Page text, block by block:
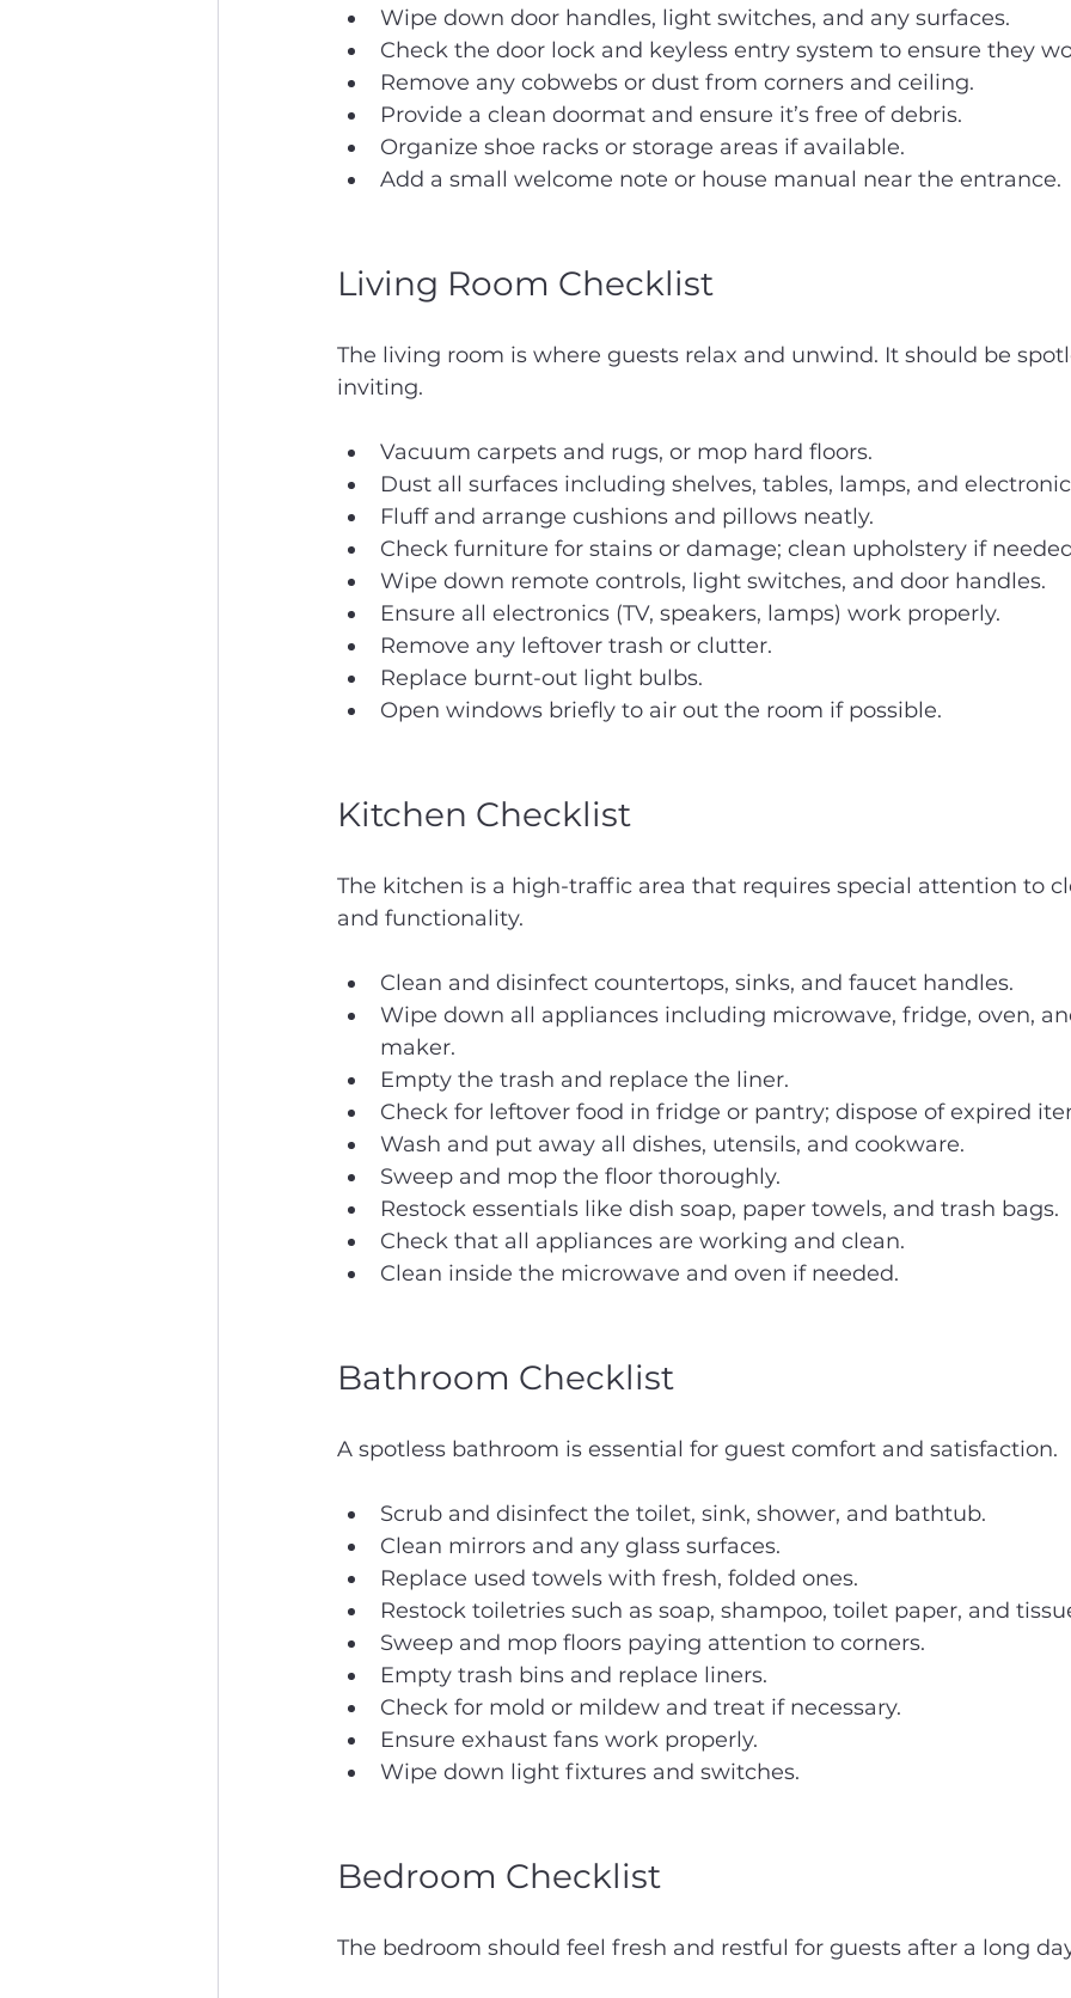
Wipe down door handles, light switches, and any surfaces.
Check the door lock and keyless entry system to ensure they
Remove any cobwebs or dust from corners and ceiling.
Provide a clean doormat and ensure it’s free of debris.
Organize shoe racks or storage areas if available.
Add a small welcome note or house manual near the entrance.
Living Room Checklist
The living room is where guests relax and unwind. It should be
inviting.
Vacuum carpets and rugs, or mop hard floors.
Dust all surfaces including shelves, tables, lamps, and
Fluff and arrange cushions and pillows neatly.
Check furniture for stains or damage; clean upholstery if
Wipe down remote controls, light switches, and door handles.
Ensure all electronics (TV, speakers, lamps) work properly.
Remove any leftover trash or clutter.
Replace burnt-out light bulbs.
Open windows briefly to air out the room if possible.
Kitchen Checklist
The kitchen is a high-traffic area that requires special attention to
and functionality.
Clean and disinfect countertops, sinks, and faucet handles.
Wipe down all appliances including microwave, fridge, oven,
maker.
Empty the trash and replace the liner.
Check for leftover food in fridge or pantry; dispose of expired
Wash and put away all dishes, utensils, and cookware.
Sweep and mop the floor thoroughly.
Restock essentials like dish soap, paper towels, and trash bags.
Check that all appliances are working and clean.
Clean inside the microwave and oven if needed.
Bathroom Checklist
A spotless bathroom is essential for guest comfort and satisfaction.
Scrub and disinfect the toilet, sink, shower, and bathtub.
Clean mirrors and any glass surfaces.
Replace used towels with fresh, folded ones.
Restock toiletries such as soap, shampoo, toilet paper, and
Sweep and mop floors paying attention to corners.
Empty trash bins and replace liners.
Check for mold or mildew and treat if necessary.
Ensure exhaust fans work properly.
Wipe down light fixtures and switches.
Bedroom Checklist
The bedroom should feel fresh and restful for guests after a long